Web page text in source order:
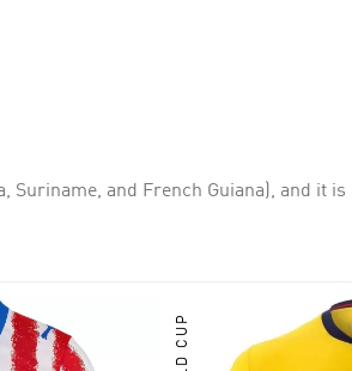
and French Guiana), and it is
gold medal. It is considered one of